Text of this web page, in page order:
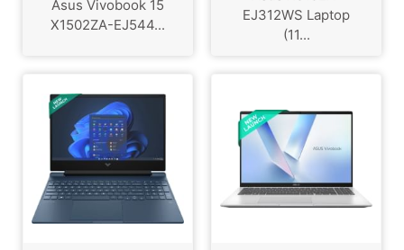
Asus Vivobook 15
X1502ZA-EJ544...
EJ312WS Laptop
(11...